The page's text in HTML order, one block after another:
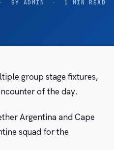
· BY ADMIN · 1 MIN READ
group stage fixtures,
of the day.
Argentina and Cape
squad for the